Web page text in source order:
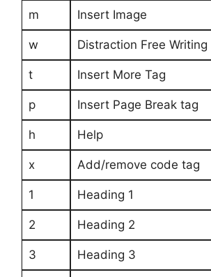
m Insert Image
w Distraction Free Writing
t Insert More Tag
p Insert Page Break tag
h Help
x Add/remove code tag
1 Heading 1
2 Heading 2
3 Heading 3